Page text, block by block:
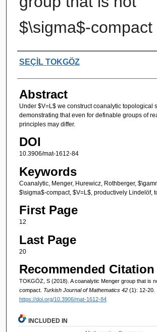
$\sigma$-compact
Authors
SEÇİL TOKGÖZ
Abstract
Under $V=L$ we construct coanalytic topological
demonstrating that even for definable groups of
principles may differ.
DOI
10.3906/mat-1612-84
Keywords
Coanalytic, Menger, Hurewicz, Rothberger,
$\sigma$-compact, $V=L$, productively Lindelöf,
First Page
12
Last Page
20
Recommended Citation
TOKGÖZ, S (2018). A coanalytic Menger group that is
compact. Turkish Journal of Mathematics 42 (1): 12-20.
https://doi.org/10.3906/mat-1612-84
INCLUDED IN